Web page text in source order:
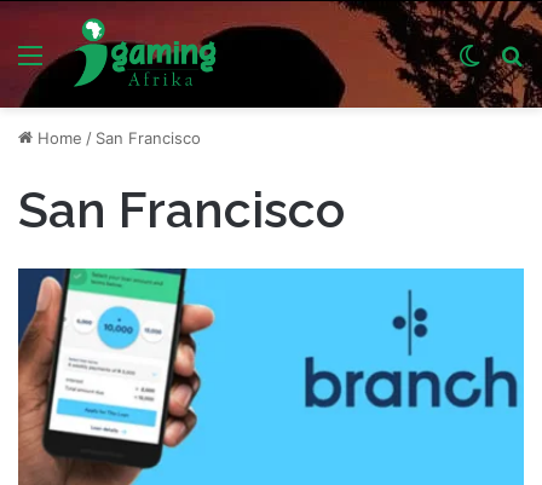
Menu
Switch
skin
Home / San Francisco
San Francisco